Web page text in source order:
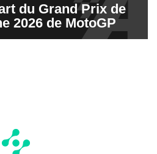
du Grand Prix de
2026 de MotoGP